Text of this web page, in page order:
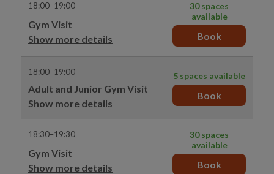
18:00–19:00
Gym Visit
Show more details
30 spaces
available
Book
18:00–19:00
Adult and Junior Gym Visit
Show more details
5 spaces available
Book
18:30–19:30
Gym Visit
Show more details
30 spaces
available
Book